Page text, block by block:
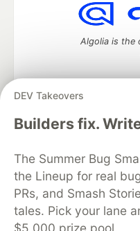
DEV Takeovers
Builders fix.
The Summer Bug
the Lineup for real
PRs, and Smash
tales. Pick your lane
$5,000 prize pool.
Algolia is the
DEV Community— A space
DEV Education Tracks
Organization Accounts
Free Postgres
Code of Conduct
Built on Forem — the